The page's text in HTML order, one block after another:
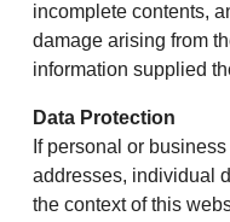
incomplete contents,
damage arising from
information supplied
Data Protection
If personal or
addresses, individual
the context of this